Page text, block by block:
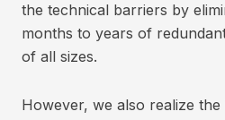
the technical barriers by
months to years of
of all sizes.
However, we also realize